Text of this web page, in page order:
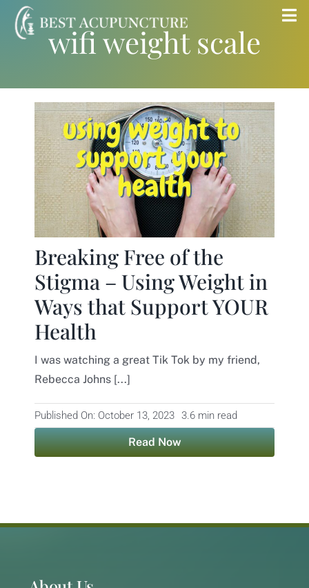
Skip
Blog
Services
About
Store
Insurance
Contact
wifi weight scale
Breaking Free of the
Stigma – Using Weight in
Ways that Support YOUR
Health
I was watching a great Tik Tok by my friend,
Rebecca Johns [...]
Published On: October 13, 2023 3.6 min read
Read Now